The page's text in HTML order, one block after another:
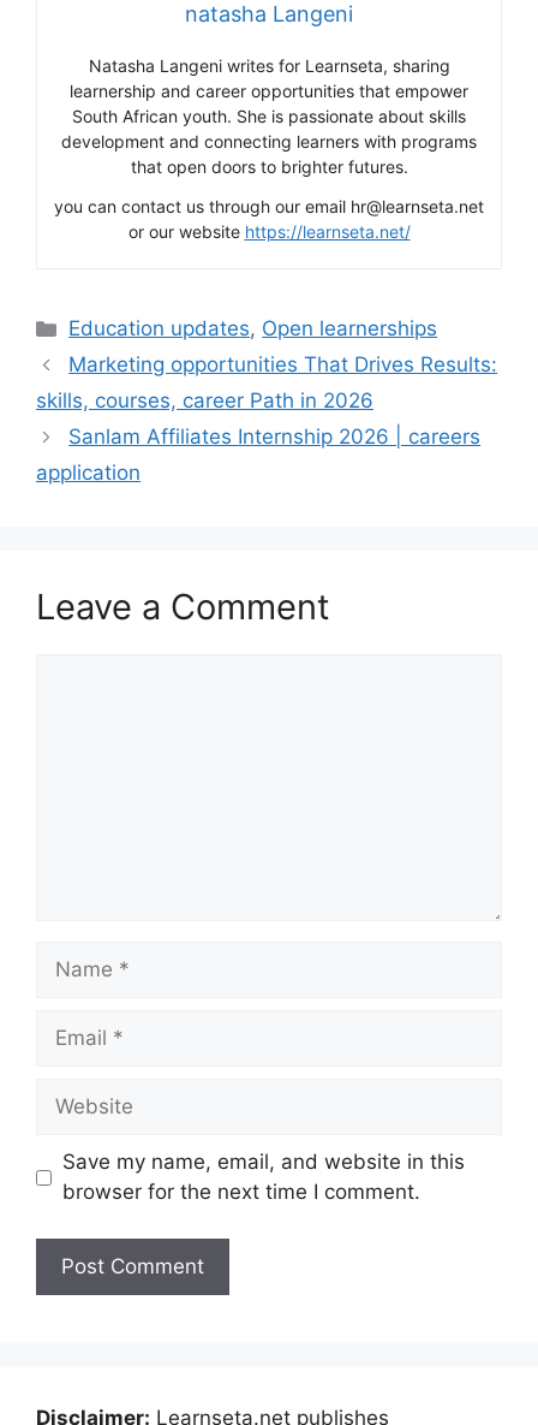
natasha Langeni
Natasha Langeni writes for Learnseta, sharing
learnership and career opportunities that empower
South African youth. She is passionate about skills
development and connecting learners with programs
that open doors to brighter futures.
you can contact us through our email hr@learnseta.net
or our website https://learnseta.net/
Categories
Education updates, Open learnerships
Marketing opportunities That Drives Results:
skills, courses, career Path in 2026
Sanlam Affiliates Internship 2026 | careers
application
Leave a Comment
Name
Email
Website
Save my name, email, and website in this
browser for the next time I comment.
Disclaimer: Learnseta.net publishes